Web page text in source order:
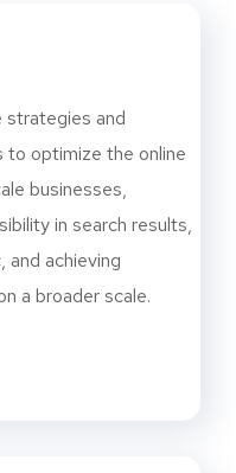
strategies and
to optimize the online
businesses,
in search results,
and achieving
a broader scale.